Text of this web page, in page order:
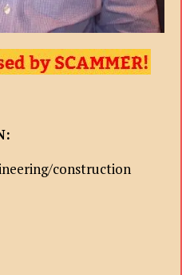
construction